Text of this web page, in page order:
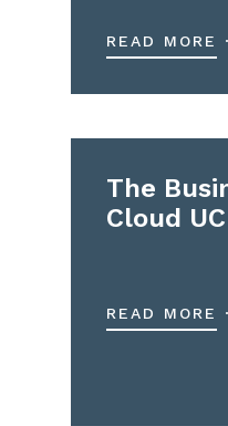
READ MORE
The
Cloud
READ MORE